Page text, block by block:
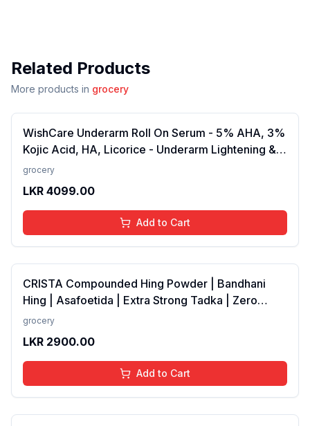
Related Products
More products in grocery
WishCare Underarm Roll On Serum - 5% AHA, 3%
Kojic Acid, HA, Licorice - Underarm Lightening &
Odour Control - Long Lasting Aqua Fragrance-
grocery
LKR 4099.00
Add to Cart
CRISTA Compounded Hing Powder | Bandhani
Hing | Asafoetida | Extra Strong Tadka | Zero
added Colours, Fillers, Additives &amp;
grocery
LKR 2900.00
Add to Cart